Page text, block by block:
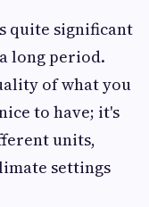
quite significant
long period.
of what you
to have; it's
units,
settings